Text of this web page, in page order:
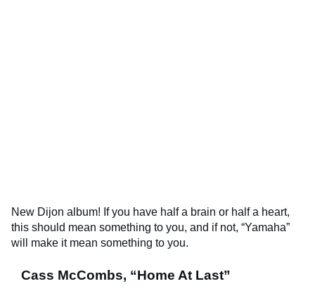
New Dijon album! If you have half a brain or half a heart,
this should mean something to you, and if not, “Yamaha”
will make it mean something to you.
Cass McCombs, “Home At Last”